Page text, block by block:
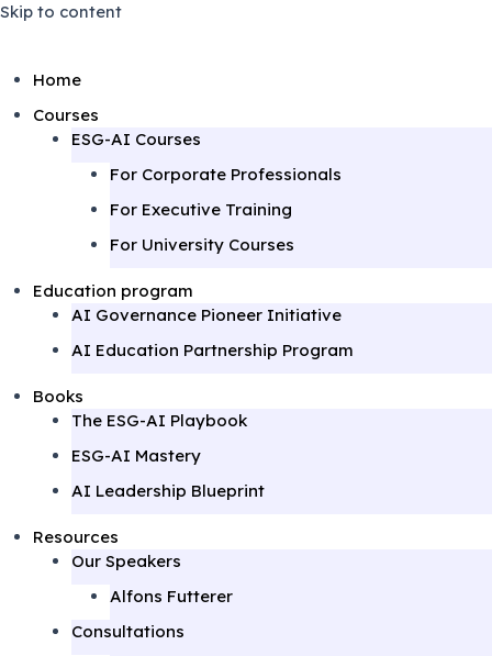
Skip to content
Home
Courses
ESG-AI Courses
For Corporate Professionals
For Executive Training
For University Courses
Education program
AI Governance Pioneer Initiative
AI Education Partnership Program
Books
The ESG-AI Playbook
ESG-AI Mastery
AI Leadership Blueprint
Resources
Our Speakers
Alfons Futterer
Consultations